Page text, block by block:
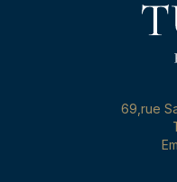
69,rue